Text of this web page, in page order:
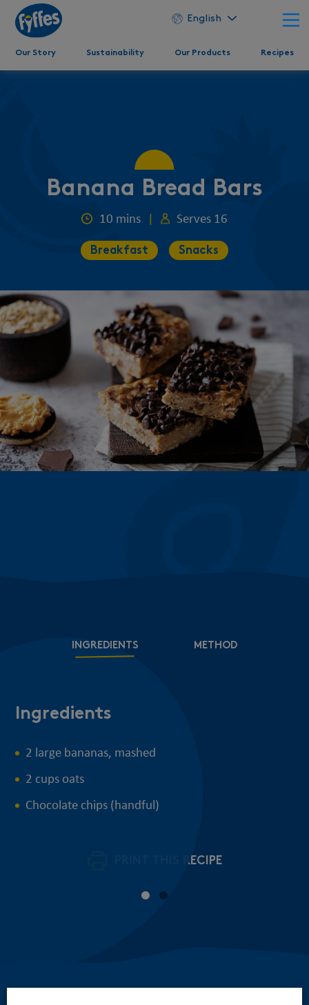
English
Our Story Sustainability Our Products Recipes
Banana Bread Bars
Breakfast Snacks
10 mins Serves 16
INGREDIENTS METHOD
Ingredients
2 large bananas, mashed
2 cups oats
Chocolate chips (handful)
PRINT THIS RECIPE